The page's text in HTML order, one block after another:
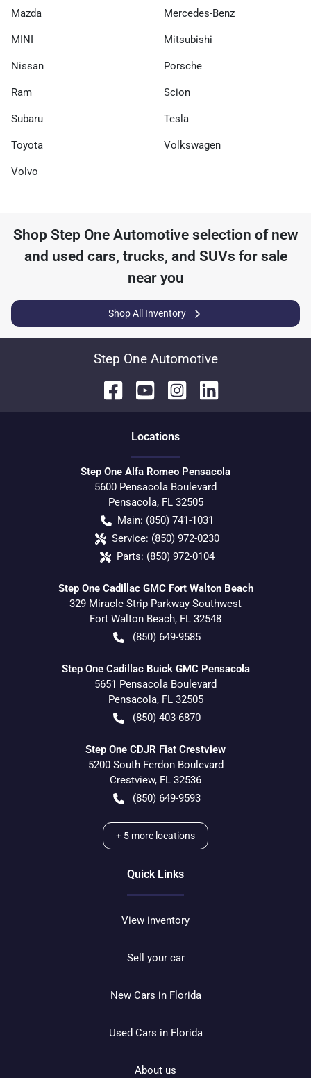
Mazda Mercedes-Benz
MINI Mitsubishi
Nissan Porsche
Ram Scion
Subaru Tesla
Toyota Volkswagen
Volvo
Shop Step One Automotiveselection of new
and used cars, trucks, and SUVs for sale
near you
Shop All Inventory
Step One Automotive
Locations
Step One Alfa Romeo Pensacola
5600 Pensacola Boulevard
Pensacola, FL 32505
Main: (850) 741-1031
Service: (850) 972-0230
Parts: (850) 972-0104
Step One Cadillac GMC Fort Walton Beach
329 Miracle Strip Parkway Southwest
Fort Walton Beach, FL 32548
(850) 649-9585
Step One Cadillac Buick GMC Pensacola
5651 Pensacola Boulevard
Pensacola, FL 32505
(850) 403-6870
Step One CDJR Fiat Crestview
5200 South Ferdon Boulevard
Crestview, FL 32536
(850) 649-9593
+ 5 more locations
Quick Links
View inventory
Sell your car
New Cars in Florida
Used Cars in Florida
About us